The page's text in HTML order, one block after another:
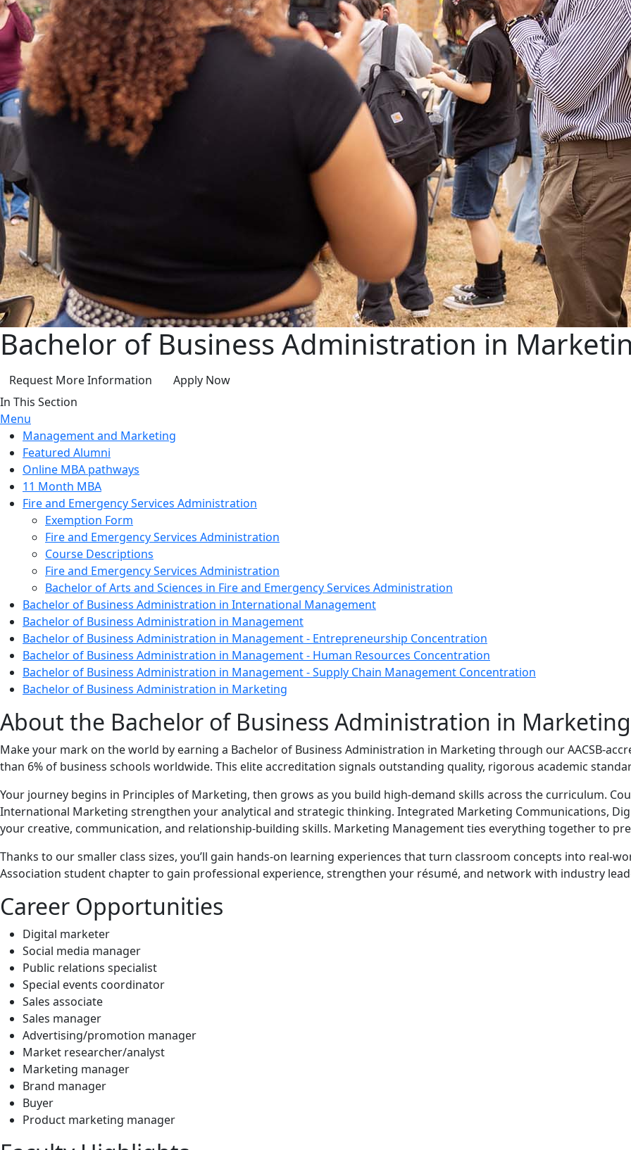
Bachelor of Business Administration in
Request More Information
Apply Now
In This Section
Menu
Management and Marketing
Featured Alumni
Online MBA pathways
11 Month MBA
Fire and Emergency Services Administration
Exemption Form
Fire and Emergency Services Administration
Course Descriptions
Fire and Emergency Services Administration
Bachelor of Arts and Sciences in Fire and Emergency Services Administration
Bachelor of Business Administration in International Management
Bachelor of Business Administration in Management
Bachelor of Business Administration in Management - Entrepreneurship Concentration
Bachelor of Business Administration in Management - Human Resources Concentration
Bachelor of Business Administration in Management - Supply Chain Management Concentration
Bachelor of Business Administration in Marketing
About the Bachelor of Business Administration in
Make your mark on the world by earning a Bachelor of Business Administration in Marketing through our
than 6% of business schools worldwide. This elite accreditation signals outstanding quality, rigorous academic
Your journey begins in Principles of Marketing, then grows as you build high‑demand skills across the curriculum.
International Marketing strengthen your analytical and strategic thinking. Integrated Marketing Communications,
your creative, communication, and relationship‑building skills. Marketing Management ties everything together to
Thanks to our smaller class sizes, you’ll gain hands‑on learning experiences that turn classroom concepts into
Association student chapter to gain professional experience, strengthen your résumé, and network with industry
Career Opportunities
Digital marketer
Social media manager
Public relations specialist
Special events coordinator
Sales associate
Sales manager
Advertising/promotion manager
Market researcher/analyst
Marketing manager
Brand manager
Buyer
Product marketing manager